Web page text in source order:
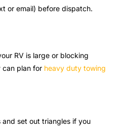
or email) before dispatch.
RV is large or blocking
can plan for heavy duty towing
and set out triangles if you